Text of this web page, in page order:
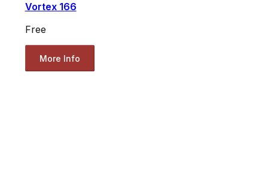
Vortex 166
Free
More Info